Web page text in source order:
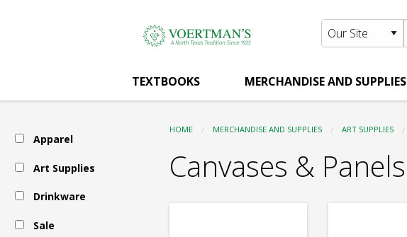
Voertman's:
Canvases
TEXTBOOKS MERCHANDISE AND SUPPLIES
HOME MERCHANDISE AND SUPPLIES ART SUPPLIES
Canvases & Panels
Apparel
Art Supplies
Drinkware
Sale